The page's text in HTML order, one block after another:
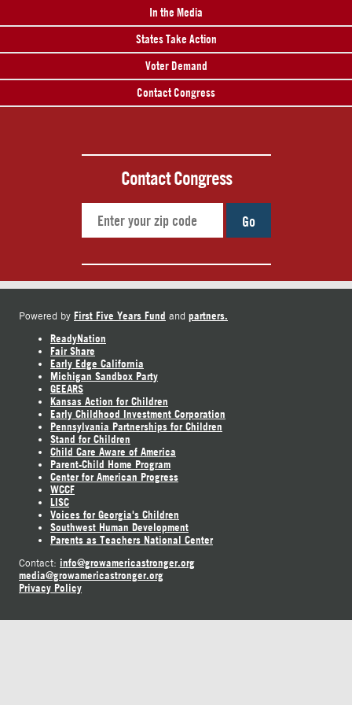
In the Media
States Take Action
Voter Demand
Contact Congress
Contact Congress
Go
Powered by First Five Years Fund and partners.
ReadyNation
Fair Share
Early Edge California
Michigan Sandbox Party
GEEARS
Kansas Action for Children
Early Childhood Investment Corporation
Pennsylvania Partnerships for Children
Stand for Children
Child Care Aware of America
Parent-Child Home Program
Center for American Progress
WCCF
LISC
Voices for Georgia's Children
Southwest Human Development
Parents as Teachers National Center
Contact: info@growamericastronger.org
media@growamericastronger.org
Privacy Policy